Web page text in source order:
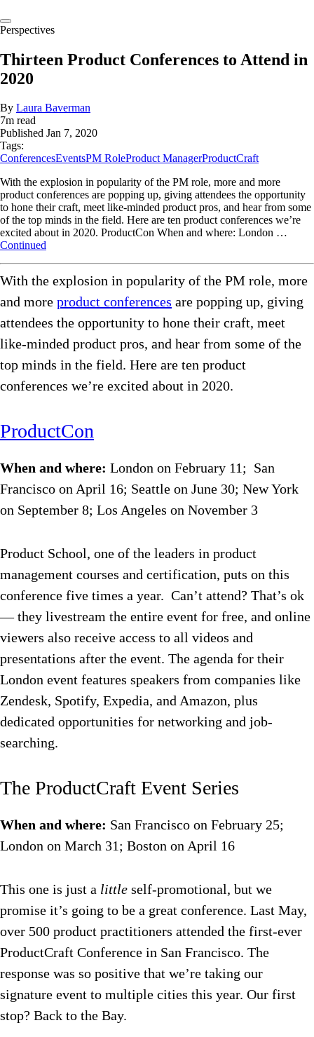
Perspectives
Thirteen Product Conferences to Attend in
2020
By Laura Baverman
7m read
Published Jan 7, 2020
Tags:
ConferencesEventsPM RoleProduct ManagerProductCraft
With the explosion in popularity of the PM role, more and more
product conferences are popping up, giving attendees the opportunity
to hone their craft, meet like-minded product pros, and hear from some
of the top minds in the field. Here are ten product conferences we’re
excited about in 2020. ProductCon When and where: London …
Continued
With the explosion in popularity of the PM role, more
and more product conferences are popping up, giving
attendees the opportunity to hone their craft, meet
like-minded product pros, and hear from some of the
top minds in the field. Here are ten product
conferences we’re excited about in 2020.
ProductCon
When and where: London on February 11; San
Francisco on April 16; Seattle on June 30; New York
on September 8; Los Angeles on November 3
Product School, one of the leaders in product
management courses and certification, puts on this
conference five times a year. Can’t attend? That’s ok
— they livestream the entire event for free, and online
viewers also receive access to all videos and
presentations after the event. The agenda for their
London event features speakers from companies like
Zendesk, Spotify, Expedia, and Amazon, plus
dedicated opportunities for networking and job-
searching.
The ProductCraft Event Series
When and where: San Francisco on February 25;
London on March 31; Boston on April 16
This one is just a little self-promotional, but we
promise it’s going to be a great conference. Last May,
over 500 product practitioners attended the first-ever
ProductCraft Conference in San Francisco. The
response was so positive that we’re taking our
signature event to multiple cities this year. Our first
stop? Back to the Bay.